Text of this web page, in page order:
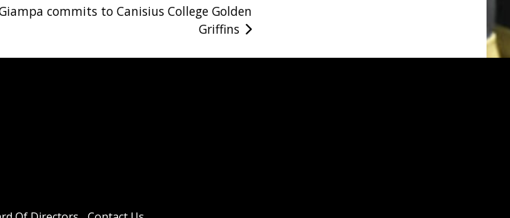
commits to Canisius College Golden
Griffins